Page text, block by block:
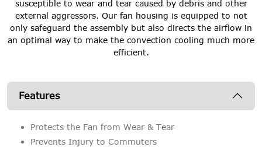
susceptible to wear and tear caused by debris and other
external aggressors. Our fan housing is equipped to not
only safeguard the assembly but also directs the airflow in
an optimal way to make the convection cooling much more
efficient.
Features
Protects the Fan from Wear & Tear
Prevents Injury to Commuters